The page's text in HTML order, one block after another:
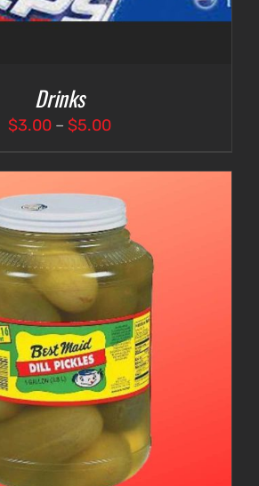
Drinks
$3.00 – $5.00Price
$3.00
through
$5.00